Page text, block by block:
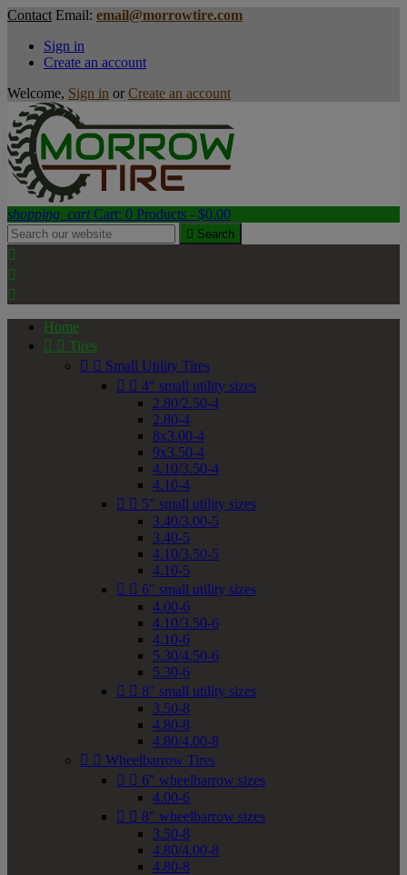
Contact Email: email@morrowtire.com
Sign in
Create an account
Welcome, Sign in or Create an account
shopping_cart Cart: 0 Products - $0.00
 Search



Home
  Tires
  Small Utility Tires
  4" small utility sizes
2.80/2.50-4
2.80-4
8x3.00-4
9x3.50-4
4.10/3.50-4
4.10-4
  5" small utility sizes
3.40/3.00-5
3.40-5
4.10/3.50-5
4.10-5
  6" small utility sizes
4.00-6
4.10/3.50-6
4.10-6
5.30/4.50-6
5.30-6
  8" small utility sizes
3.50-8
4.80-8
4.80/4.00-8
  Wheelbarrow Tires
  6" wheelbarrow sizes
4.00-6
  8" wheelbarrow sizes
3.50-8
4.80/4.00-8
4.80-8